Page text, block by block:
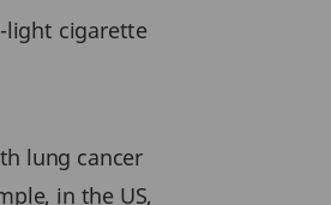
light cigarette
lung cancer
in the US,